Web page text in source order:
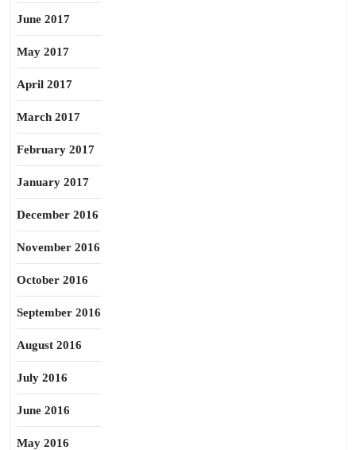
June 2017
May 2017
April 2017
March 2017
February 2017
January 2017
December 2016
November 2016
October 2016
September 2016
August 2016
July 2016
June 2016
May 2016